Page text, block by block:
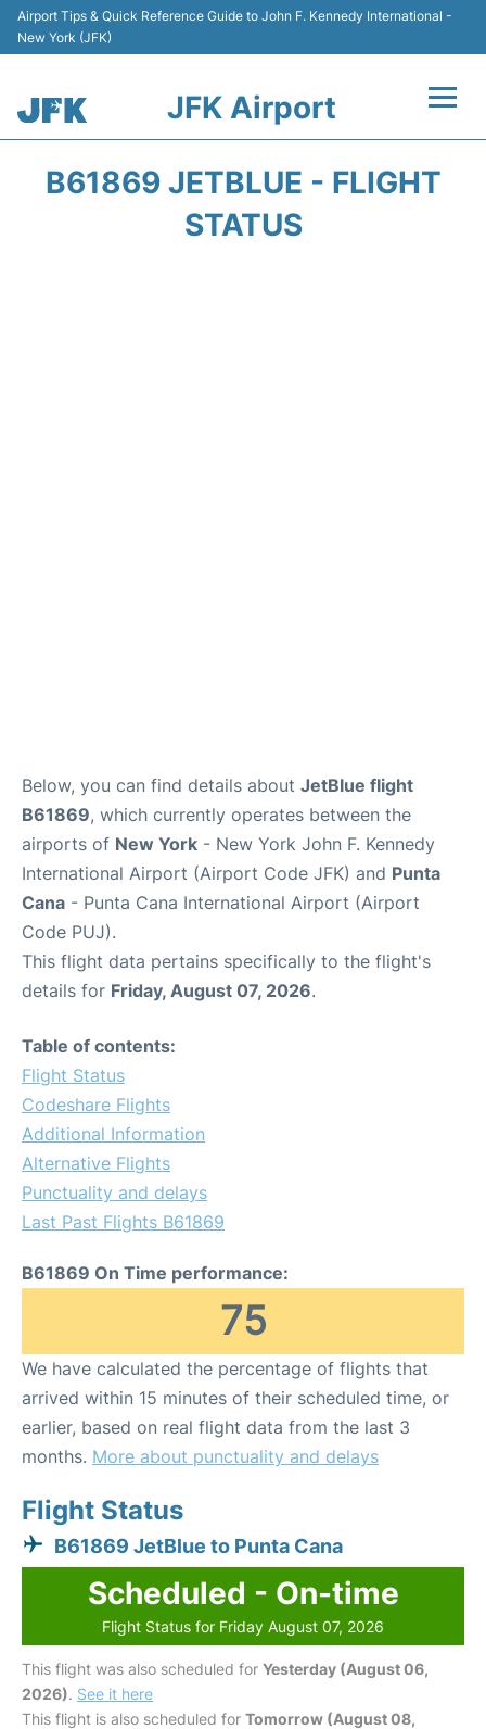
Airport Tips & Quick Reference Guide to John F. Kennedy International -
New York (JFK)
JFK Airport
B61869 JETBLUE - FLIGHT
STATUS
Below, you can find details about JetBlue flight
B61869, which currently operates between the
airports of New York - New York John F. Kennedy
International Airport (Airport Code JFK) and Punta
Cana - Punta Cana International Airport (Airport
Code PUJ).
This flight data pertains specifically to the flight's
details for Friday, August 07, 2026.
Table of contents:
Flight Status
Codeshare Flights
Additional Information
Alternative Flights
Punctuality and delays
Last Past Flights B61869
B61869 On Time performance:
75
We have calculated the percentage of flights that
arrived within 15 minutes of their scheduled time, or
earlier, based on real flight data from the last 3
months. More about punctuality and delays
Flight Status
B61869 JetBlue to Punta Cana
Scheduled - On-time
Flight Status for Friday August 07, 2026
This flight was also scheduled for Yesterday (August 06,
2026). See it here
This flight is also scheduled for Tomorrow (August 08,